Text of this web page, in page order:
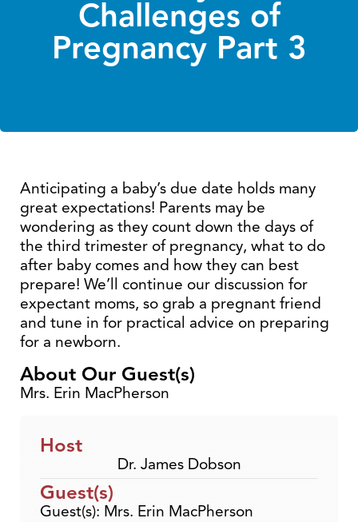
Challenges of
Pregnancy Part 3
Anticipating a baby’s due date holds many
great expectations! Parents may be
wondering as they count down the days of
the third trimester of pregnancy, what to do
after baby comes and how they can best
prepare! We’ll continue our discussion for
expectant moms, so grab a pregnant friend
and tune in for practical advice on preparing
for a newborn.
About Our Guest(s)
Mrs. Erin MacPherson
Host
Dr. James Dobson
Guest(s)
Guest(s): Mrs. Erin MacPherson